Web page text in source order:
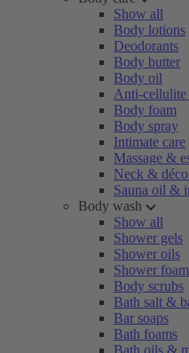
Show all
Body lotions
Deodorants
Body butter
Body oil
Anti-cellulite
Body foam
Body spray
Intimate care
Massage &
Neck &
Sauna oil &
Body wash
Show all
Shower gels
Shower oils
Shower
Body scrubs
Bath salt &
Bar soaps
Bath foams
Bath oils &